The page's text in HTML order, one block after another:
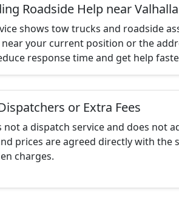
Roadside Help near
shows tow trucks and roadside
your current position or the
response time and get help
or Extra Fees
not a dispatch service and does not
prices are agreed directly with the
charges.